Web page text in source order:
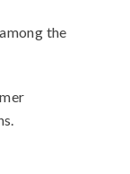
the